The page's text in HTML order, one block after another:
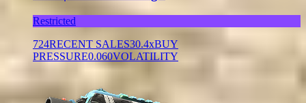
Restricted
724RECENT SALES30.4xBUY
PRESSURE0.060VOLATILITY